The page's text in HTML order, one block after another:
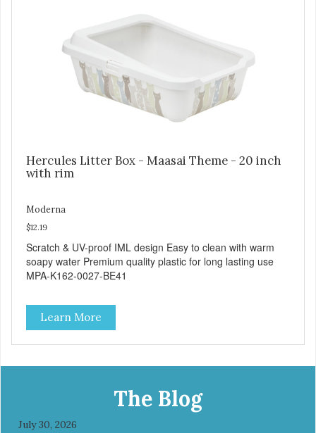
Hercules Litter Box - Maasai Theme - 20 inch
with rim
Moderna
$12.19
Scratch & UV-proof IML design Easy to clean with warm
soapy water Premium quality plastic for long lasting use
MPA-K162-0027-BE41
Learn More
The Blog
July 30, 2026